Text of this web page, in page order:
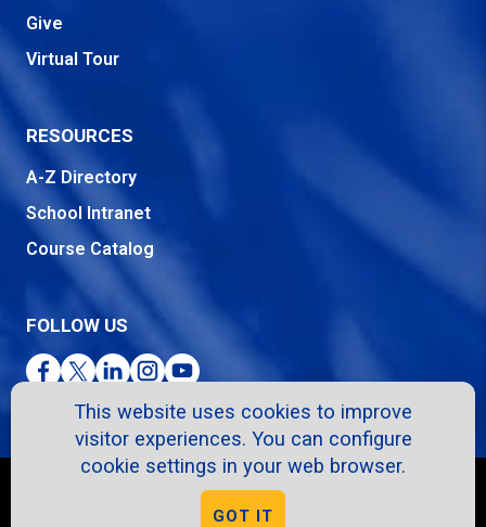
This website uses cookies to improve
visitor experiences. You can configure
cookie settings in your web browser.
GOT IT
Give
Virtual Tour
RESOURCES
A-Z Directory
School Intranet
Course Catalog
FOLLOW US
Facebook
TwitterLinkedInInstagram
YouTube
Privacy Policy